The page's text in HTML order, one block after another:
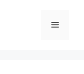
Menu